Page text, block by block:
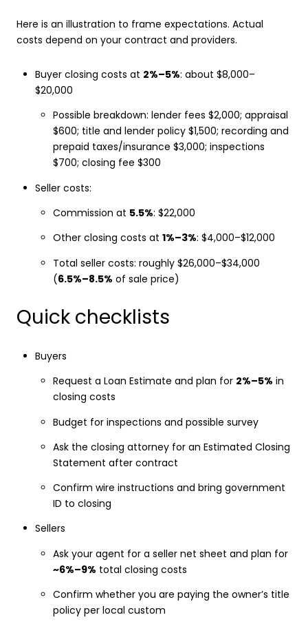
Here is an illustration to frame expectations. Actual
costs depend on your contract and providers.
Buyer closing costs at 2%–5%: about $8,000–
$20,000
Possible breakdown: lender fees $2,000; appraisal
$600; title and lender policy $1,500; recording and
prepaid taxes/insurance $3,000; inspections
$700; closing fee $300
Seller costs:
Commission at 5.5%: $22,000
Other closing costs at1%–3%: $4,000–$12,000
Total seller costs: roughly $26,000–$34,000
(6.5%–8.5% of sale price)
Quick checklists
Buyers
Request a Loan Estimate and plan for 2%–5% in
closing costs
Budget for inspections and possible survey
Ask the closing attorney for an Estimated Closing
Statement after contract
Confirm wire instructions and bring government
ID to closing
Sellers
Ask your agent for a seller net sheet and plan for
~6%–9% total closing costs
Confirm whether you are paying the owner’s title
policy per local custom